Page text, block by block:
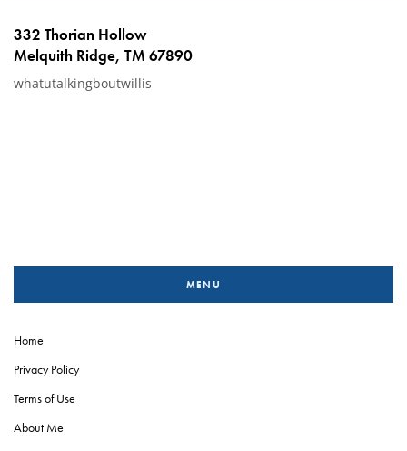
332 Thorian Hollow
Melquith Ridge, TM 67890
whatutalkingboutwillis
MENU
Home
Privacy Policy
Terms of Use
About Me